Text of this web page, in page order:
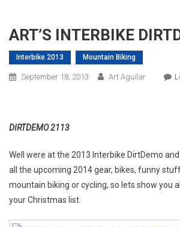
ART’S INTERBIKE
Interbike 2013 Mountain Biking
September 18, 2013 Art Aguilar
DIRTDEMO 2113
Well were at the 2013 Interbike DirtDemo
all the upcoming 2014 gear, bikes, funny
mountain biking or cycling, so lets show you
your Christmas list.